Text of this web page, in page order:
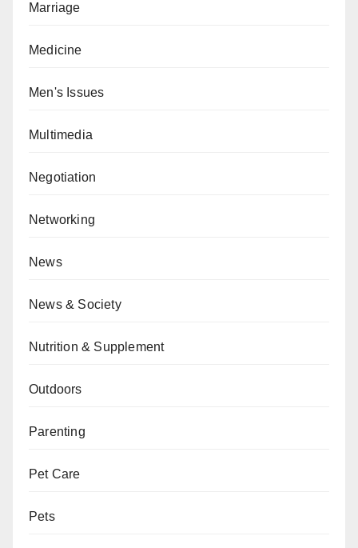
Marriage
Medicine
Men's Issues
Multimedia
Negotiation
Networking
News
News & Society
Nutrition & Supplement
Outdoors
Parenting
Pet Care
Pets